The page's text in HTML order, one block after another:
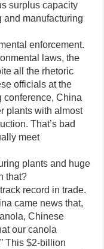
surplus capacity
manufacturing
enforcement.
laws, the
all the rhetoric
officials at the
conference, China
plants with almost
That’s bad
meet
plants and huge
that?
record in trade.
came news that,
Chinese
our canola
This $2-billion